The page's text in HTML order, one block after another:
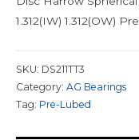
1.312(IW) 1.312(OW)
SKU: DS211TT3
Category: AG Bearings
Tag: Pre-Lubed